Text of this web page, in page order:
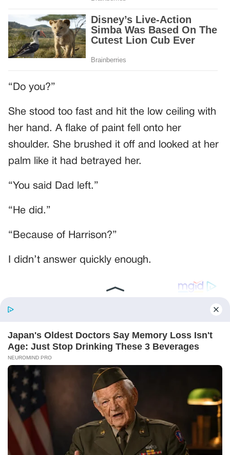
“Do you?”
She stood too fast and hit the low ceiling with
her hand. A flake of paint fell onto her
shoulder. She brushed it off and looked at her
palm like it had betrayed her.
“You said Dad left.”
“He did.”
“Because of Harrison?”
I didn’t answer quickly enough.